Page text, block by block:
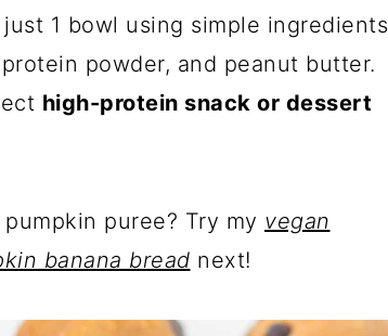
1 bowl using simple ingredients
powder, and peanut butter.
high-protein snack or dessert
puree? Try my vegan
banana bread next!